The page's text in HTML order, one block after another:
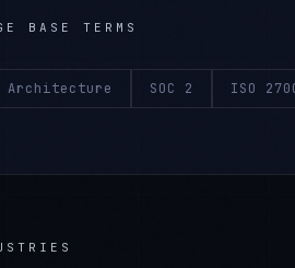
BASE TERMS
Architecture SOC 2 ISO